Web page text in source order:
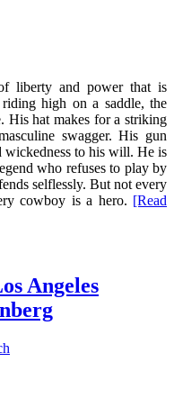
liberty and power that is
high on a saddle, the
His hat makes for a striking
swagger. His gun
wickedness to his will. He is
who refuses to play by
selflessly. But not every
cowboy is a hero. [Read
Angeles